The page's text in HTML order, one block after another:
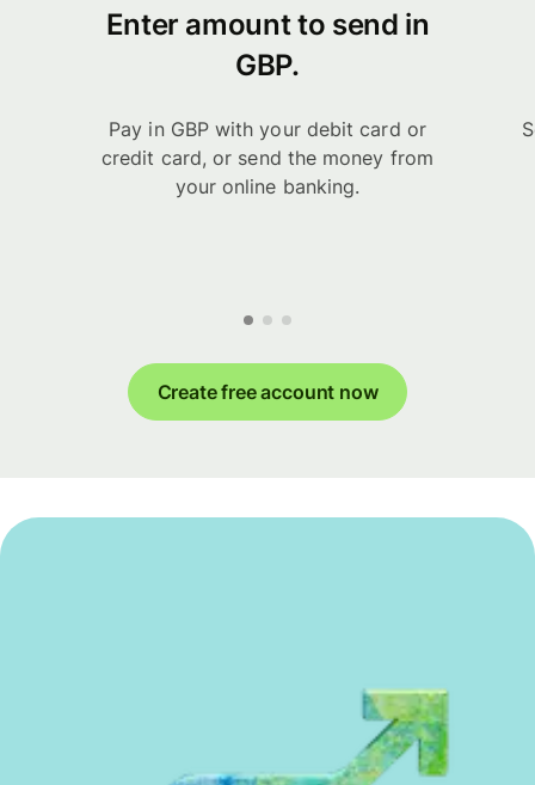
Enter amount to send in
GBP.
Pay in GBP with your debit card or
credit card, or send the money from
your online banking.
Create free account now